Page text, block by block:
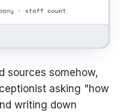
sources somehow,
asking "how
writing down